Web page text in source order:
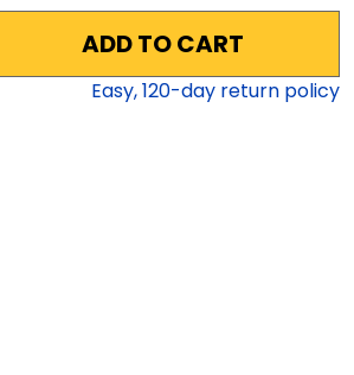
ADD TO CART
Easy,120-day return policy